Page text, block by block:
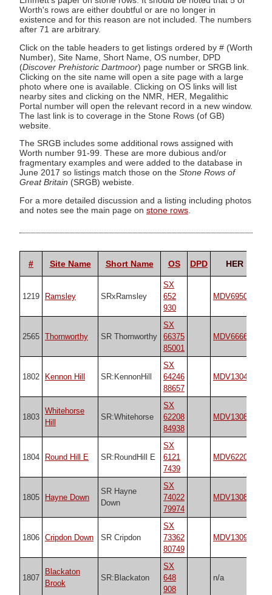
Worth's rows are either doubtful or are no longer in
existence and for this reason are not included. The numbers
after 71 are arbitrary.
Click on the table headers to get listings ordered by # (Worth
Number), Site Name, Short Name, OS number, DPD
(Discover Prehistoric Dartmoor) page number or SRGB link.
Clicking on the site name will open a site page with a large
photo where one is available. Clicking on OS links will list
nearby sites and clicking on the NMR, HER, Megalithic
Portal number will open the relevant record in a new window.
The last link is to coverage in the Stone Rows (of GB)
website.
The SRGB includes some additional rows assigned with
Worth number 91-99. These are more dubious and/or
fragmentary examples and were added to the database in
June 2017 so listings match those on the Stone Rows of
Great Britain (SRGB) webiste.
For a more detailed discussion and a listing including photos
and notes see the main page on stone rows
# Site Name Short Name OS DPD HER
1219 Ramsley SRxRamsley
SX
652
930
MDV6950
2565 Thornworthy SR Thornworthy
SX
66375
85001
MDV6666
1802 Kennon Hill SR:KennonHill
SX
64246
88657
MDV130499
1803
Whitehorse
Hill
SR:Whitehorse
SX
62208
84938
MDV130871
1804 Round Hill E SR:RoundHill E
SX
6121
7439
MDV6220
1805 Hayne Down
SR Hayne
Down
SX
74022
79974
MDV130870
1806 Cripdon Down SR Cripdon
SX
73362
80749
MDV130912
1807
Blackaton
Brook
SR:Blackaton
SX
648
908
n/a